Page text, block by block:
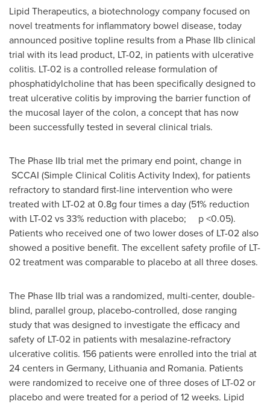
Lipid Therapeutics, a biotechnology company focused on
novel treatments for inflammatory bowel disease, today
announced positive topline results from a Phase IIb clinical
trial with its lead product, LT-02, in patients with ulcerative
colitis. LT-02 is a controlled release formulation of
phosphatidylcholine that has been specifically designed to
treat ulcerative colitis by improving the barrier function of
the mucosal layer of the colon, a concept that has now
been successfully tested in several clinical trials.
The Phase IIb trial met the primary end point, change in
SCCAI (Simple Clinical Colitis Activity Index), for patients
refractory to standard first-line intervention who were
treated with LT-02 at 0.8g four times a day (51% reduction
with LT-02 vs 33% reduction with placebo; p <0.05).
Patients who received one of two lower doses of LT-02 also
showed a positive benefit. The excellent safety profile of LT-
02 treatment was comparable to placebo at all three doses.
The Phase IIb trial was a randomized, multi-center, double-
blind, parallel group, placebo-controlled, dose ranging
study that was designed to investigate the efficacy and
safety of LT-02 in patients with mesalazine-refractory
ulcerative colitis. 156 patients were enrolled into the trial at
24 centers in Germany, Lithuaniaand Romania. Patients
were randomized to receive one of three doses of LT-02 or
placebo and were treated for a period of 12 weeks. Lipid